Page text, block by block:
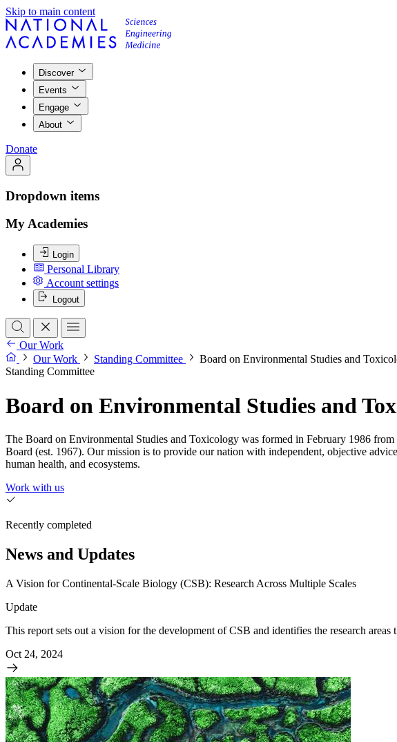
Skip to main content
Discover
Events
Engage
About
Donate
Dropdown items
My Academies
Login
Personal Library
Account settings
Logout
Our Work
Our Work
Standing Committee
Board on Environmental Studies and
Standing Committee
Board on Environmental Studies and
The Board on Environmental Studies and Toxicology was formed in February 1986
Board (est. 1967). Our mission is to provide our nation with independent, objective
human health, and ecosystems.
Work with us
Recently completed
News and Updates
A Vision for Continental-Scale Biology (CSB): Research Across Multiple Scales
Update
This report sets out a vision for the development of CSB and identifies the research
Oct 24, 2024